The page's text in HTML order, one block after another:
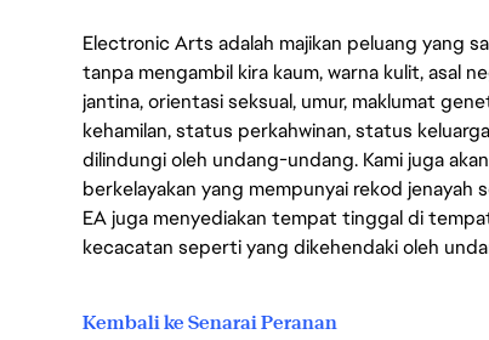
Electronic Arts adalah majikan peluang yang
tanpa mengambil kira kaum, warna kulit, asal
jantina, orientasi seksual, umur, maklumat
kehamilan, status perkahwinan, status
dilindungi oleh undang-undang. Kami juga
berkelayakan yang mempunyai rekod
EA juga menyediakan tempat tinggal di
kecacatan seperti yang dikehendaki oleh
Kembali ke Senarai Peranan